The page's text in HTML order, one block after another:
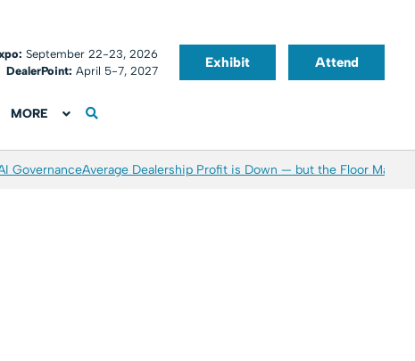
September 22-23, 2026
DealerPoint: April 5-7, 2027
Exhibit Attend
MORE
GovernanceAverage Dealership Profit is Down — but the Floor May